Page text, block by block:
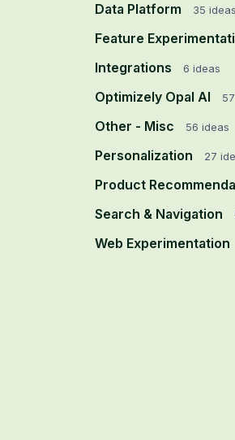
Data Platform 35 ideas
Feature
Integrations 6 ideas
Optimizely Opal AI 57
Other - Misc 56 ideas
Personalization 27
Product
Search & Navigation
Web Experimentation